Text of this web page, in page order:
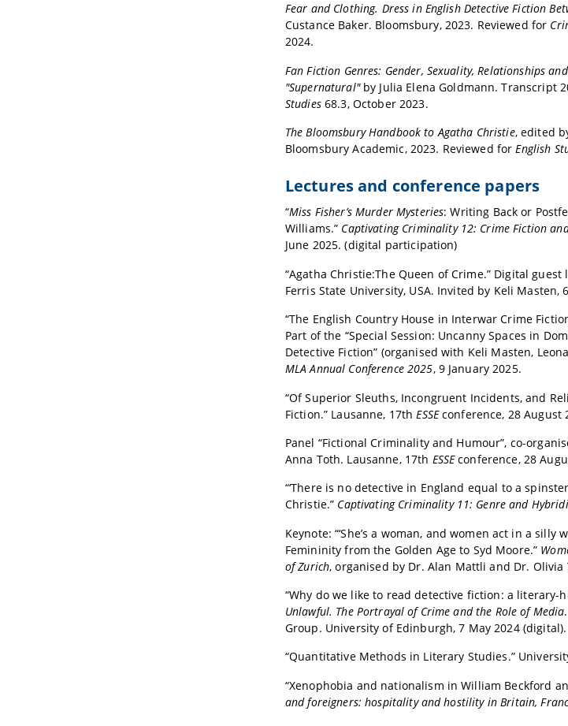
Fear and Clothing. Dress in English Detective Fiction
Custance Baker. Bloomsbury, 2023. Reviewed for
2024.
Fan Fiction Genres: Gender, Sexuality, Relationships
"Supernatural" by Julia Elena Goldmann. Transcript
Studies68.3, October 2023.
The Bloomsbury Handbook to Agatha Christie, edited
Bloomsbury Academic, 2023. Reviewed forEnglish
Lectures and conference papers
“Miss Fisher’s Murder Mysteries: Writing Back or
Williams.” Captivating Criminality 12: Crime Fiction
June 2025. (digital participation)
“Agatha Christie:The Queen of Crime.” Digital
Ferris State University, USA. Invited by Keli Masten,
“The English Country House in Interwar Crime
Part of the “Special Session: Uncanny Spaces in
Detective Fiction” (organised with Keli Masten,
MLA Annual Conference 2025, 9 January 2025.
“Of Superior Sleuths, Incongruent Incidents, and
Fiction.” Lausanne, 17th ESSEconference, 28 August
Panel “Fictional Criminality and Humour”, co-
Anna Toth. Lausanne, 17th ESSEconference, 28
“‘There is no detective in England equal to a
Christie.” Captivating Criminality 11: Genre and
Keynote:“‘She’s a woman, and women act in a silly
Femininity from the Golden Age to Syd Moore.”
of Zurich, organised by Dr. Alan Mattli and Dr. Olivia
“Why do we like to read detective fiction: a literary-
Unlawful. The Portrayal of Crime and the Role of Media
Group. University of Edinburgh, 7 May 2024 (digital).
“Quantitative Methods in Literary Studies.”
“Xenophobia and nationalism in William Beckford
and foreigners: hospitality and hostility in Britain,